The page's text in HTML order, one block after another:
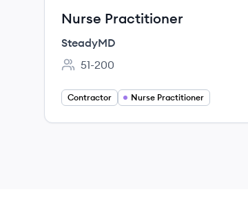
Nurse Practitioner
SteadyMD
Employee count:
51-200
Contractor Nurse Practitioner